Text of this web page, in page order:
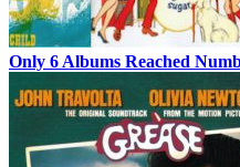
Only 6 Albums Reached